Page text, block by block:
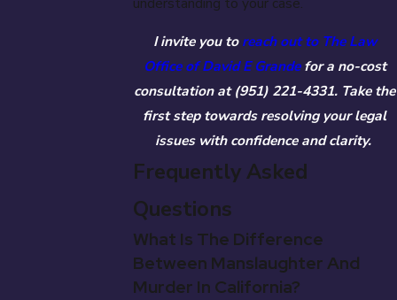
I invite you toreach out to The Law
Office of David E Grandefor a no-cost
consultation at(951) 221-4331. Take the
first step towards resolving your legal
issues with confidence and clarity.
Frequently Asked
Questions
What Is The Difference
Between Manslaughter And
Murder In California?